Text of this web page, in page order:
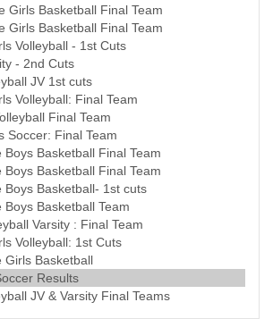
Girls Basketball Final Team
Girls Basketball Final Team
Volleyball - 1st Cuts
- 2nd Cuts
JV 1st cuts
Volleyball: Final Team
Final Team
Soccer: Final Team
Basketball Final Team
Basketball Final Team
Boys Basketball- 1st cuts
Basketball Team
Varsity : Final Team
Volleyball: 1st Cuts
Girls Basketball
Results
JV & Varsity Final Teams